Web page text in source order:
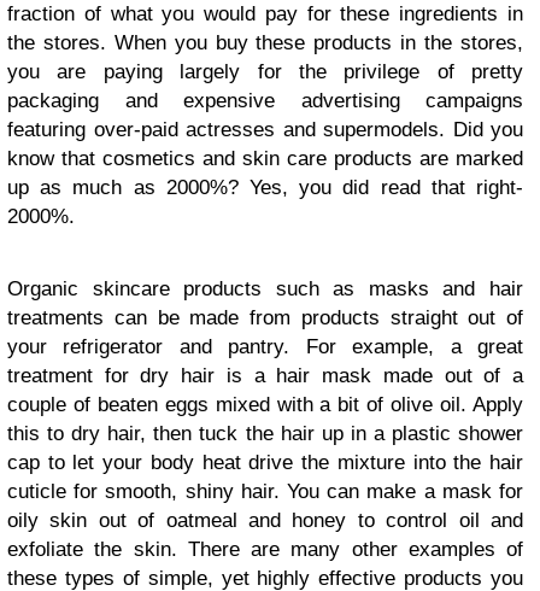
fraction of what you would pay for these ingredients in
the stores. When you buy these products in the stores,
you are paying largely for the privilege of pretty
packaging and expensive advertising campaigns
featuring over-paid actresses and supermodels. Did you
know that cosmetics and skin care products are marked
up as much as 2000%? Yes, you did read that right-
2000%.
Organic skincare products such as masks and hair
treatments can be made from products straight out of
your refrigerator and pantry. For example, a great
treatment for dry hair is a hair mask made out of a
couple of beaten eggs mixed with a bit of olive oil. Apply
this to dry hair, then tuck the hair up in a plastic shower
cap to let your body heat drive the mixture into the hair
cuticle for smooth, shiny hair. You can make a mask for
oily skin out of oatmeal and honey to control oil and
exfoliate the skin. There are many other examples of
these types of simple, yet highly effective products you